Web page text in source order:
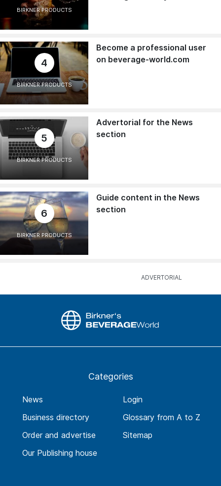
BIRKNER PRODUCTS
4
BIRKNER PRODUCTS
Become a professional user
on beverage-world.com
5
BIRKNER PRODUCTS
Advertorial for the News
section
6
BIRKNER PRODUCTS
Guide content in the News
section
Categories
News
Business directory
Order and advertise
Our Publishing house
Login
Glossary from A to Z
Sitemap